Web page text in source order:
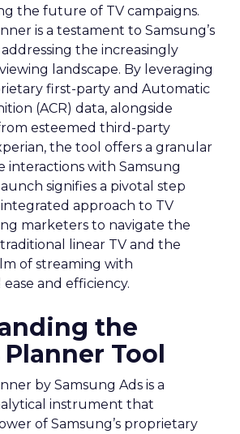
the future of TV campaigns.
is a testament to Samsung’s
the increasingly
landscape. By leveraging
first-party and Automatic
(ACR) data, alongside
esteemed third-party
the tool offers a granular
interactions with Samsung
signifies a pivotal step
approach to TV
marketers to navigate the
linear TV and the
of streaming with
and efficiency.
the
Tool
by Samsung Ads is a
instrument that
of Samsung’s proprietary